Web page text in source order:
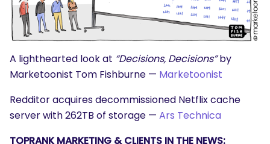
A lighthearted look at “Decisions, Decisions”by
Marketoonist Tom Fishburne — Marketoonist
Redditor acquires decommissioned Netflix cache
server with 262TB of storage — Ars Technica
TOPRANK MARKETING & CLIENTS IN THE NEWS: